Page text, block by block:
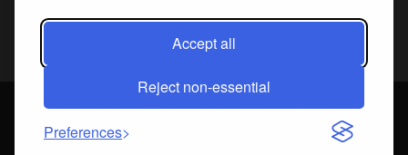
Accept all
Reject non-essential
Preferences
2026 Fine Art Connoisseur is a Trademark of Streamline Publishing,
All Rights Reserved. Streamline Publishing, Inc. |
What We Believe